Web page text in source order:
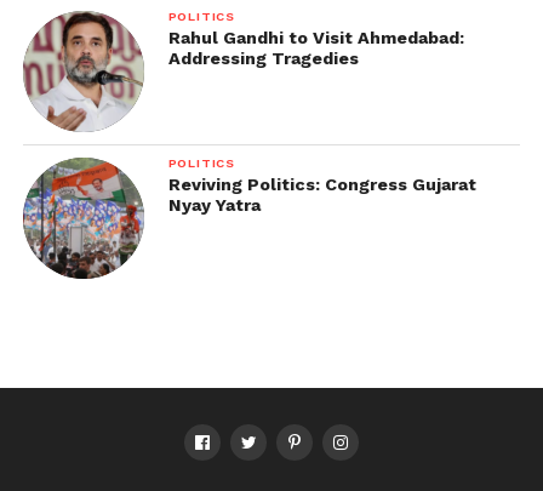
POLITICS
Rahul Gandhi to Visit Ahmedabad:
Addressing Tragedies
POLITICS
Reviving Politics: Congress Gujarat
Nyay Yatra